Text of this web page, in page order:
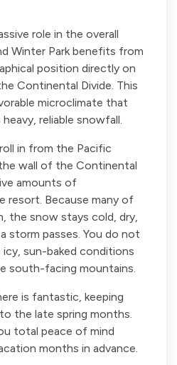
role in the overall
Winter Park benefits from
position directly on
Continental Divide. This
microclimate that
reliable snowfall.
in from the Pacific
wall of the Continental
amounts of
resort. Because many of
the snow stays cold, dry,
storm passes. You do not
sun-baked conditions
south-facing mountains.
is fantastic, keeping
the late spring months.
total peace of mind
months in advance.